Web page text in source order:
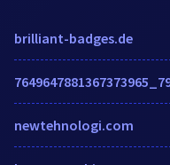
brilliant-badges.de
newtehnologi.com